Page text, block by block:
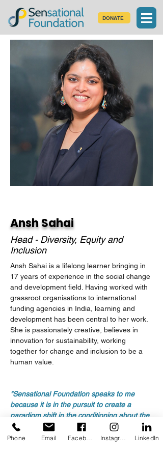
DONATE
Ansh Sahai
Head - Diversity, Equity and
Inclusion
Ansh Sahai is a lifelong learner bringing in
17 years of experience in the social change
and development field. Having worked with
grassroot organisations to international
funding agencies in India, learning and
development has been central to her work.
She is passionately creative, believes in
innovation for sustainability, working
together for change and inclusion to be a
human value.
"Sensational Foundation speaks to me
because it is in the pursuit to create a
paradigm shift in the conditioning about the
differently abled and work towards an
equitable and inclusive community as a
Phone Email LinkedIn